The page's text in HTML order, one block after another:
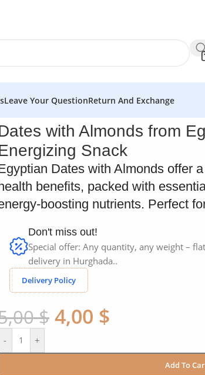
Leave Your QuestionReturn And Exchange
with Almonds from
Snack
Dates with Almonds offer
benefits, packed with
boosting nutrients. Perfect
Don't miss out!
Special offer: Any quantity, any weight –
delivery in Hurghada..
Delivery Policy
$ 4,00 $
- +
Add To